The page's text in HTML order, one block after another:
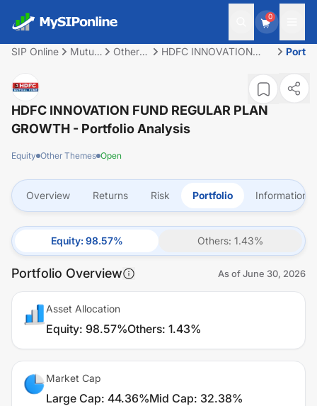
0
SIP Online
Mutual
Other
HDFC INNOVATION
HDFC INNOVATION FUND REGULAR PLAN
GROWTH - Portfolio Analysis
Equity Other Themes Open
Overview Returns Risk Portfolio Information
Equity: 98.57% Others: 1.43%
Portfolio Overview As ofJune 30, 2026
Asset Allocation
Equity: 98.57%Others: 1.43%
Market Cap
Large Cap: 44.36%Mid Cap: 32.38%